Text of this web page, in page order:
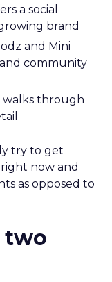
a social
brand
and Mini
community
walks through
try to get
now and
as opposed to
two